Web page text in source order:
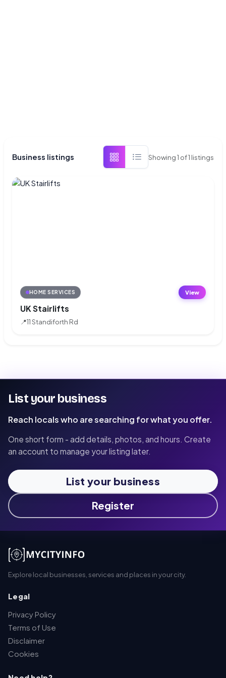
Business listings Showing1 of1 listings
HOME SERVICES
UK Stairlifts
📍11 Standiforth Rd
View
List your business
Reach locals who are searching for what you offer.
One short form - add details, photos, and hours. Create
an account to manage your listing later.
List your business
Register
Explore local businesses, services and places in your city.
Legal
Privacy Policy
Terms of Use
Disclaimer
Cookies